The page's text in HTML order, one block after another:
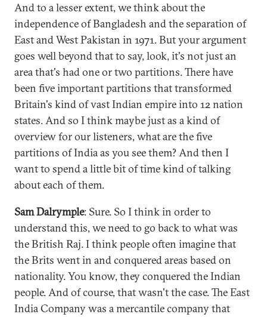
And to a lesser extent, we think about the
independence of Bangladesh and the separation of
East and West Pakistan in 1971. But your argument
goes well beyond that to say, look, it's not just an
area that's had one or two partitions. There have
been five important partitions that transformed
Britain's kind of vast Indian empire into 12 nation
states. And so I think maybe just as a kind of
overview for our listeners, what are the five
partitions of India as you see them? And then I
want to spend a little bit of time kind of talking
about each of them.
Sam Dalrymple: Sure. So I think in order to
understand this, we need to go back to what was
the British Raj. I think people often imagine that
the Brits went in and conquered areas based on
nationality. You know, they conquered the Indian
people. And of course, that wasn't the case. The East
India Company was a mercantile company that